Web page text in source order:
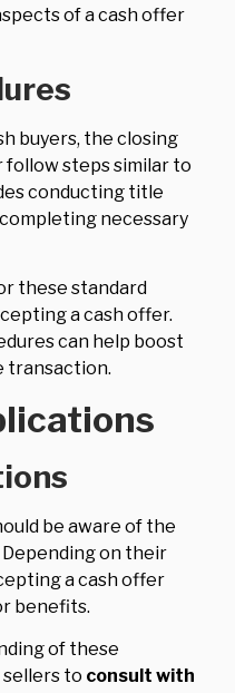
of a cash offer
buyers, the closing
follow steps similar to
conducting title
necessary
these standard
a cash offer.
can help boost
transaction.
be aware of the
Depending on their
a cash offer
benefits.
of these
to consult with